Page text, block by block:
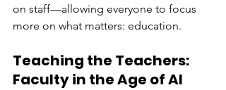
on staff—allowing everyone to focus
more on what matters: education.
Teaching the Teachers:
Faculty in the Age of AI